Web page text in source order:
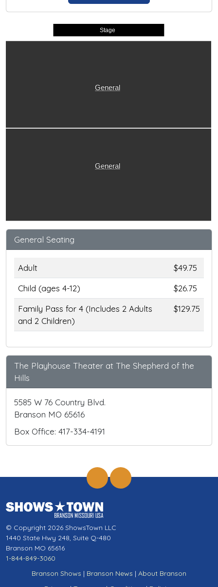
Stage
General
General
General Seating
Adult
$49.75
Child (ages 4-12)
$26.75
Family Pass for 4 (Includes 2 Adults
and 2 Children)
$129.75
The Playhouse Theater at The Shepherd of the
Hills
5585 W 76 Country Blvd.
Branson MO 65616
Box Office: 417-334-4191
© Copyright 2026 ShowsTown LLC
1440 State Hwy 248, Suite Q-480
Branson MO 65616
1-844-849-3060
Branson Shows | Branson News | About Branson